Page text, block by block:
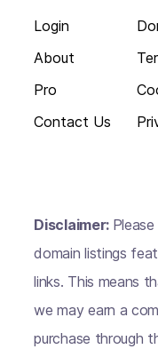
Login
About
Pro
Contact Us
Disclaimer:
domain listings
links. This means
we may earn a
purchase through